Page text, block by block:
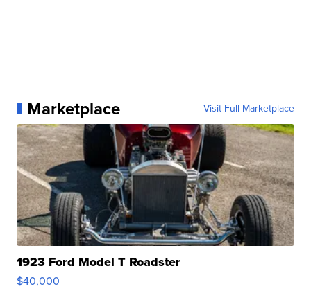
Marketplace Visit Full Marketplace
1923 Ford Model T Roadster
$40,000